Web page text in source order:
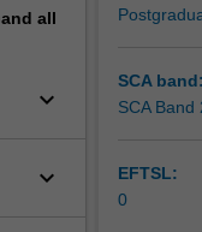
all
keyboard_arrow_down
keyboard_arrow_down
SCA band:
SCA Band
EFTSL:
0